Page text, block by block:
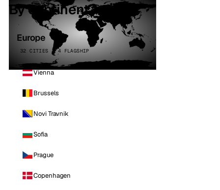
By continent
Europe
32 CITIES · 4 FLAGSHIP
Vienna
Brussels
Novi Travnik
Sofia
Prague
Copenhagen